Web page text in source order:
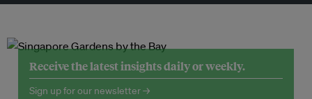
Receive the latest insights daily or weekly.
Sign up for our newsletter →